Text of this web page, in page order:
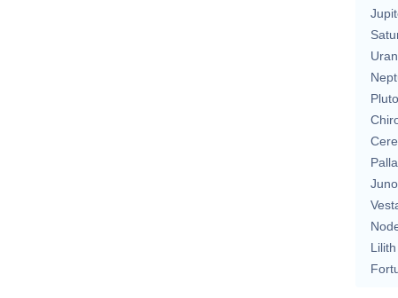
Pluto
Juno
Lilith